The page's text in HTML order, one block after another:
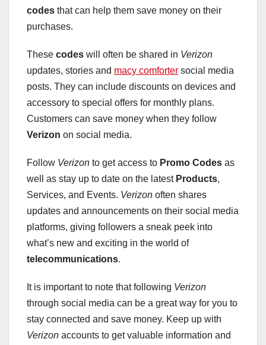
codes that can help them save money on their
purchases.
These codes will often be shared in Verizon
updates, stories and macy comforter social media
posts. They can include discounts on devices and
accessory to special offers for monthly plans.
Customers can save money when they follow
Verizon on social media.
Follow Verizon to get access to Promo Codes as
well as stay up to date on the latest Products,
Services, and Events. Verizon often shares
updates and announcements on their social media
platforms, giving followers a sneak peek into
what’s new and exciting in the world of
telecommunications.
It is important to note that following Verizon
through social media can be a great way for you to
stay connected and save money. Keep up with
Verizon accounts to get valuable information and